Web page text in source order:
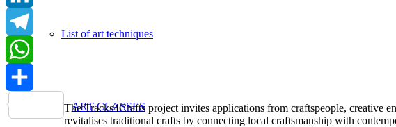
List of art techniques
ART CLASSES
LinkedIn
Telegram
WhatsApp
Share
The Tracks4Crafts project invites applications from craftspeople, creative
revitalises traditional crafts by connecting local craftsmanship with